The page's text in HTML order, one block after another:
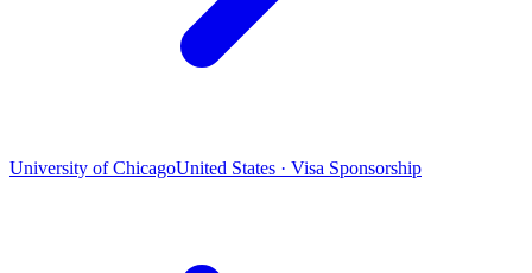
University of ChicagoUnited States · Visa Sponsorship